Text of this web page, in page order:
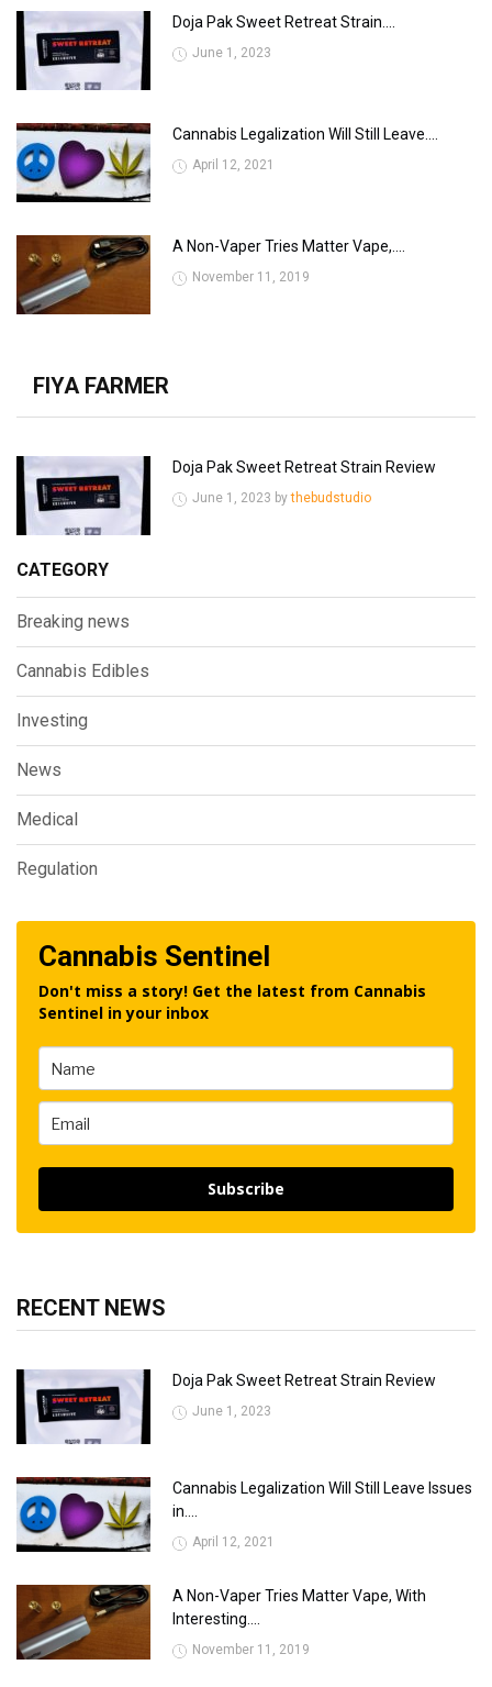
Doja Pak Sweet Retreat Strain....
June 1, 2023
Cannabis Legalization Will Still Leave....
April 12, 2021
A Non-Vaper Tries Matter Vape,....
November 11, 2019
FIYA FARMER
Doja Pak Sweet Retreat Strain Review
June 1, 2023 bythebudstudio
CATEGORY
Breaking news
Cannabis Edibles
Investing
News
Medical
Regulation
Cannabis Sentinel
Don't miss a story! Get the latest from Cannabis
Sentinel in your inbox
Subscribe
RECENT NEWS
Doja Pak Sweet Retreat Strain Review
June 1, 2023
Cannabis Legalization Will Still Leave Issues
in....
April 12, 2021
A Non-Vaper Tries Matter Vape, With
Interesting....
November 11, 2019